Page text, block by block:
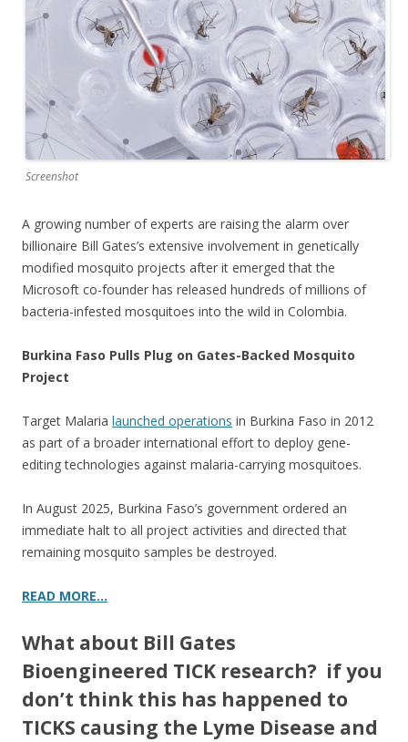
Screenshot
A growing number of experts are raising the alarm over
billionaire Bill Gates’s extensive involvement in genetically
modified mosquito projects after it emerged that the
Microsoft co-founder has released hundreds of millions of
bacteria-infested mosquitoes into the wild in Colombia.
Burkina Faso Pulls Plug on Gates-Backed Mosquito
Project
Target Malaria launched operations in Burkina Faso in 2012
as part of a broader international effort to deploy gene-
editing technologies against malaria-carrying mosquitoes.
In August 2025, Burkina Faso’s government ordered an
immediate halt to all project activities and directed that
remaining mosquito samples be destroyed.
READ MORE…
What about Bill Gates
Bioengineered TICK research? if you
don’t think this has happened to
TICKS causing the Lyme Disease and